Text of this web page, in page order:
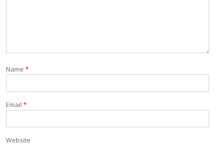
Name *
Email *
Website